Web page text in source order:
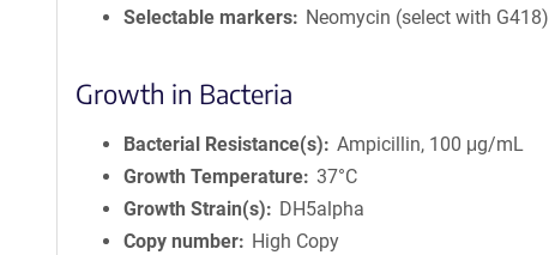
Selectable markers
Neomycin (select with G418)
Growth in Bacteria
Bacterial Resistance(s)
Ampicillin, 100 μg/mL
Growth Temperature 37°C
Growth Strain(s)
DH5alpha
Copy number
High Copy